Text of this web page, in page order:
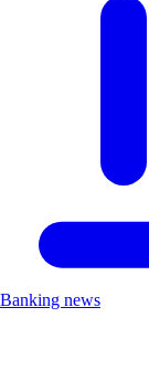
Banking news